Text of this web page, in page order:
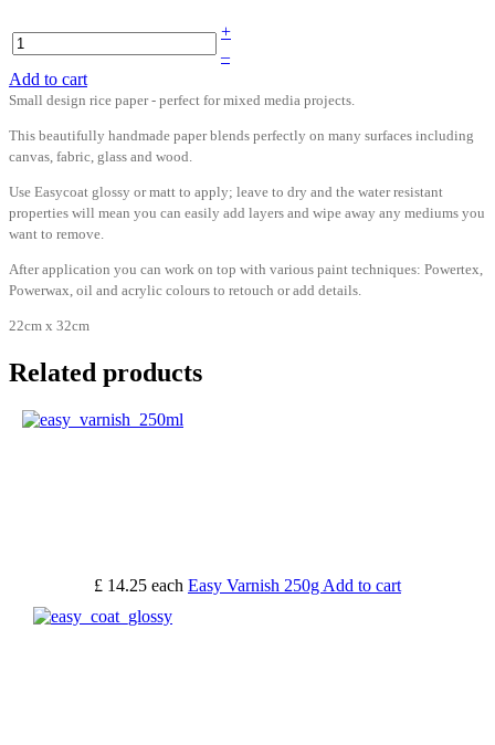
+
–
Add to cart
Small design rice paper - perfect for mixed media projects.
This beautifully handmade paper blends perfectly on many surfaces including
canvas, fabric, glass and wood.
Use Easycoat glossy or matt to apply; leave to dry and the water resistant
properties will mean you can easily add layers and wipe away any mediums you
want to remove.
After application you can work on top with various paint techniques: Powertex,
Powerwax, oil and acrylic colours to retouch or add details.
22cm x 32cm
Related products
£ 14.25 each Easy Varnish 250g Add to cart